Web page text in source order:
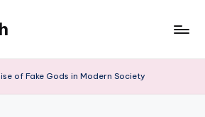
of Fake Gods in Modern Society